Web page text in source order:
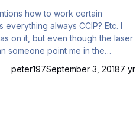
how to work certain
on it, but even though the laser
peter197September 3, 20187 yr